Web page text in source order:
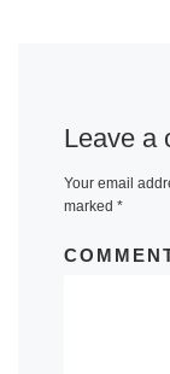
Leave a
Your email
marked *